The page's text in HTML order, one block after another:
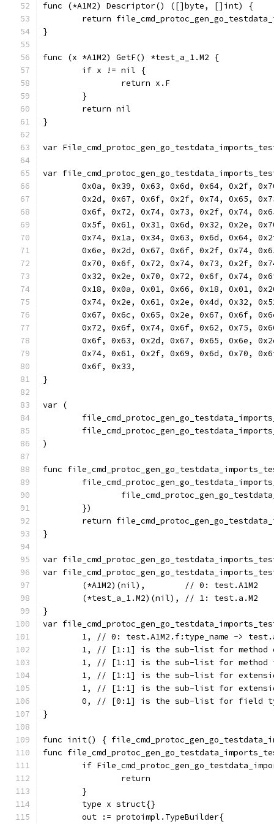
func (*A1M2) Descriptor() ([]byte, []int) {
return
}
func (x *A1M2) GetF() *test_a_1.M2 {
	if x != nil {
		return x.F
	}
	return nil
}
var
var
0x0a, 0x39, 0x63, 0x6d, 0x64, 0x2f,
0x2d, 0x67, 0x6f, 0x2f, 0x74, 0x65,
0x6f, 0x72, 0x74, 0x73, 0x2f, 0x74,
0x5f, 0x61, 0x31, 0x6d, 0x32, 0x2e,
0x74, 0x1a, 0x34, 0x63, 0x6d, 0x64,
0x6e, 0x2d, 0x67, 0x6f, 0x2f, 0x74,
0x70, 0x6f, 0x72, 0x74, 0x73, 0x2f,
0x32, 0x2e, 0x70, 0x72, 0x6f, 0x74,
0x18, 0x0a, 0x01, 0x66, 0x18, 0x01,
0x74, 0x2e, 0x61, 0x2e, 0x4d, 0x32,
0x67, 0x6c, 0x65, 0x2e, 0x67, 0x6f,
0x72, 0x6f, 0x74, 0x6f, 0x62, 0x75,
0x6f, 0x63, 0x2d, 0x67, 0x65, 0x6e,
0x74, 0x61, 0x2f, 0x69, 0x6d, 0x70,
	0x6f, 0x33,
}
var (
)
func
	})
return
}
var
var
	(*A1M2)(nil),        // 0: test.A1M2
	(*test_a_1.M2)(nil), // 1: test.a.M2
}
var
1, // 0: test.A1M2.f:type_name ->
1, // [1:1] is the sub-list for method
1, // [1:1] is the sub-list for method
1, // [1:1] is the sub-list for
1, // [1:1] is the sub-list for
0, // [0:1] is the sub-list for field
}
func init() {
func
if
		return
	}
	type x struct{}
	out := protoimpl.TypeBuilder{